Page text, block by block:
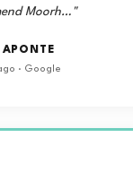
Moorh…"
APONTE
· Google